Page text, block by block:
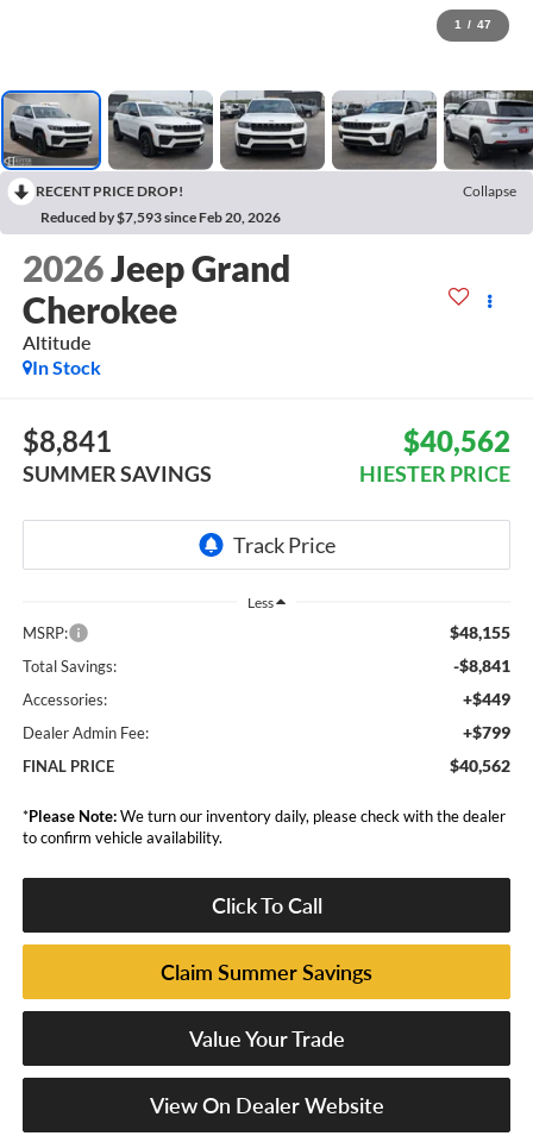
1 / 47
RECENT PRICE DROP!
Collapse
Reduced by $7,593 since Feb 20, 2026
2026Jeep Grand
Cherokee
Altitude
In Stock
$8,841
SUMMER SAVINGS
$40,562
HIESTER PRICE
Less
MSRP: $48,155
Total Savings: -$8,841
Accessories: +$449
Dealer Admin Fee: +$799
FINAL PRICE $40,562
*Please Note:We turn our inventory daily, please check with the dealer
to confirm vehicle availability.
Click To Call
Claim Summer Savings
Value Your Trade
View On Dealer Website